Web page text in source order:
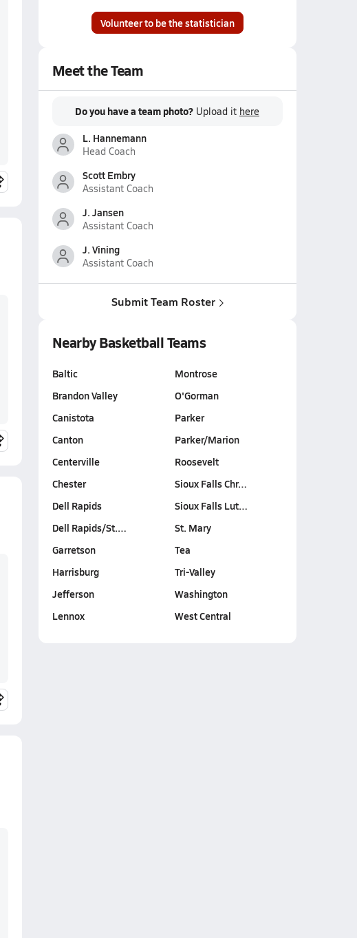
Volunteer to be the statistician
Meet the Team
Do you have a team photo? Upload it here
L. Hannemann
Head Coach
Scott Embry
Assistant Coach
J. Jansen
Assistant Coach
J. Vining
Assistant Coach
Submit Team Roster
Nearby Basketball Teams
Baltic
Brandon Valley
Canistota
Canton
Centerville
Chester
Dell Rapids
Dell Rapids/St.…
Garretson
Harrisburg
Jefferson
Lennox
Montrose
O'Gorman
Parker
Parker/Marion
Roosevelt
Sioux Falls Chr…
Sioux Falls Lut…
St. Mary
Tea
Tri-Valley
Washington
West Central